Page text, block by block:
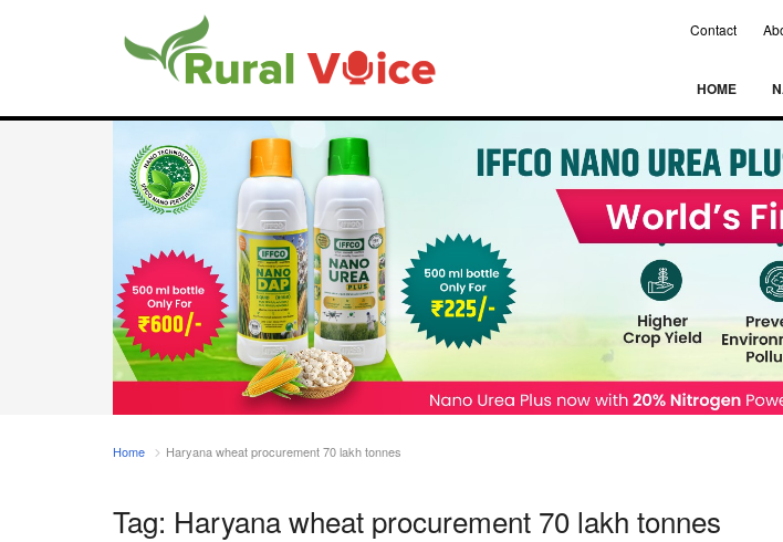
Contact
HOME
Home Haryana wheat procurement 70 lakh tonnes
Tag: Haryana wheat procurement 70 lakh tonnes